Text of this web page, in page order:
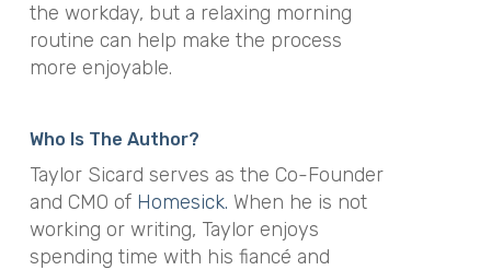
the workday, but a relaxing morning
routine can help make the process
more enjoyable.
Who Is The Author?
Taylor Sicard serves as the Co-Founder
and CMO of Homesick. When he is not
working or writing, Taylor enjoys
spending time with his fiancé and